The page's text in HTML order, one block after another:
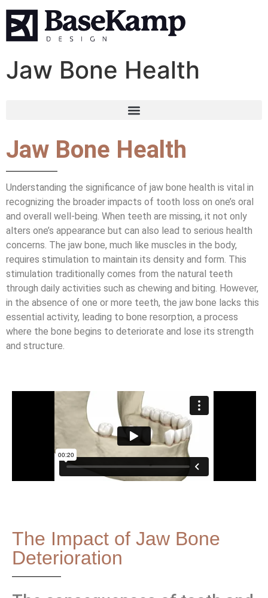
Jaw Bone Health
Jaw Bone Health
Understanding the significance of jaw bone health is vital in
recognizing the broader impacts of tooth loss on one’s oral
and overall well-being. When teeth are missing, it not only
alters one’s appearance but can also lead to serious health
concerns. The jaw bone, much like muscles in the body,
requires stimulation to maintain its density and form. This
stimulation traditionally comes from the natural teeth
through daily activities such as chewing and biting. However,
in the absence of one or more teeth, the jaw bone lacks this
essential activity, leading to bone resorption, a process
where the bone begins to deteriorate and lose its strength
and structure.
The Impact of Jaw Bone
Deterioration